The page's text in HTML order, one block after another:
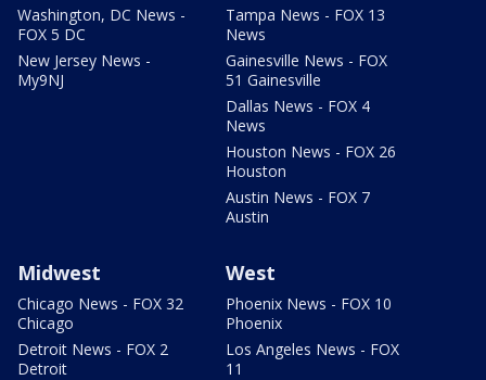
Washington, DC News -
FOX 5 DC
New Jersey News -
My9NJ
Tampa News - FOX 13
News
Gainesville News - FOX
51 Gainesville
Dallas News - FOX 4
News
Houston News - FOX 26
Houston
Austin News - FOX 7
Austin
Midwest
Chicago News - FOX 32
Chicago
Detroit News - FOX 2
Detroit
West
Phoenix News - FOX 10
Phoenix
Los Angeles News - FOX
11